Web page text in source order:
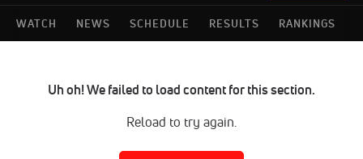
WATCH NEWS SCHEDULE RESULTS RANKINGS
Uh oh! We failed to load content for this section.
Reload to try again.